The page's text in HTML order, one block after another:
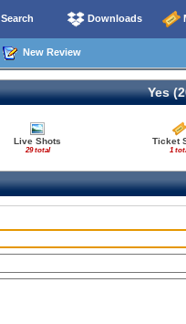
Search Downloads
New Review
Yes
Live Shots
29 total
Ticket
1